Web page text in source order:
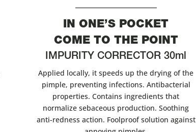
IN ONE’S POCKET
COME TO THE POINT
IMPURITY CORRECTOR 30ml
Applied locally, it speeds up the drying of the
pimple, preventing infections. Antibacterial
properties. Contains ingredients that
normalize sebaceous production. Soothing
anti-redness action. Foolproof solution against